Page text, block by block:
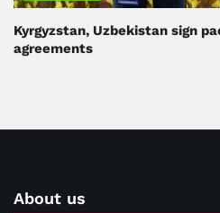
Kyrgyzstan, Uzbekistan sign
agreements
About us